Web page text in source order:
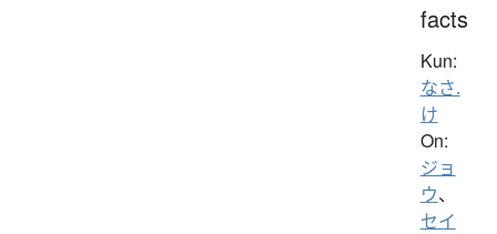
facts
Kun:
なさ.
け
On:
ジョ
ウ、
セイ